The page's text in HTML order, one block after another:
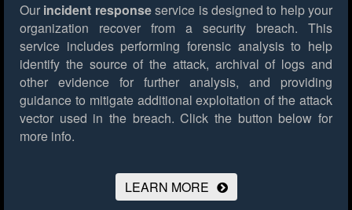
Our incident responseservice is designed to help your
organization recover from a security breach. This
service includes performing forensic analysis to help
identify the source of the attack, archival of logs and
other evidence for further analysis, and providing
guidance to mitigate additional exploitation of the attack
vector used in the breach. Click the button below for
more info.
LEARN MORE